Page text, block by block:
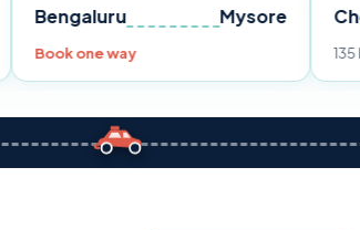
Pune Bengaluru Mysore
Book one way